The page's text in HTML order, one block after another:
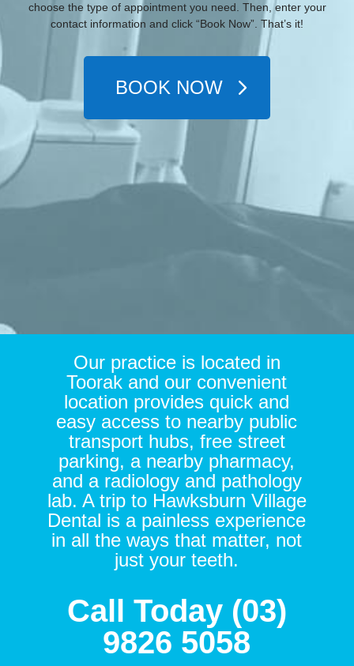
choose the type of appointment you need. Then, enter your
contact information and click “Book Now”. That’s it!
BOOK NOW
Our practice is located in
Toorak and our convenient
location provides quick and
easy access to nearby public
transport hubs, free street
parking, a nearby pharmacy,
and a radiology and pathology
lab. A trip to Hawksburn Village
Dental is a painless experience
in all the ways that matter, not
just your teeth.
Call Today (03)
9826 5058